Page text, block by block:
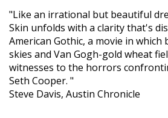
"Like an irrational but beautiful
Skin unfolds with a clarity that's
American Gothic, a movie in
skies and Van Gogh-gold wheat
witnesses to the horrors
Seth Cooper. "
Steve Davis, Austin Chronicle